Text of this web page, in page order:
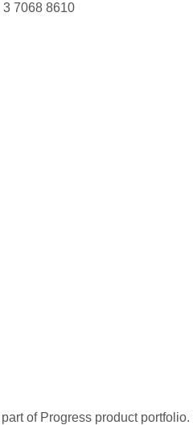
3 7068 8610
of Progress product